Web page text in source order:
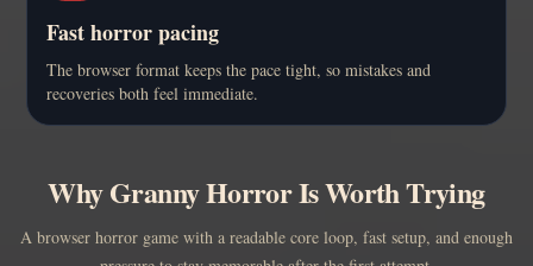
Fast horror pacing
The browser format keeps the pace tight, so mistakes and
recoveries both feel immediate.
Why Granny Horror Is Worth Trying
A browser horror game with a readable core loop, fast setup, and enough